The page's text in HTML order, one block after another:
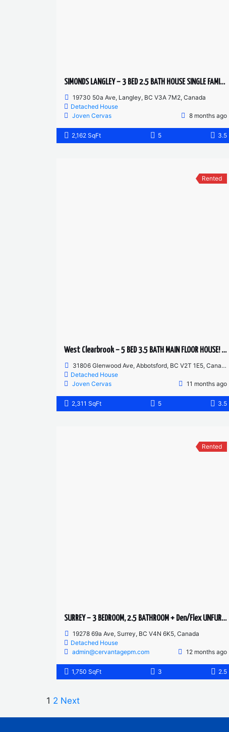
SIMONDS LANGLEY – 3 BED 2.5 BATH HOUSE SINGLE FAMILY HOME
19730 50a Ave, Langley, BC V3A 7M2, Canada
Detached House
Joven Cervas
8 months ago
2,162 SqFt 5 3.5
Rented
West Clearbrook – 5 BED 3.5 BATH MAIN FLOOR HOUSE! HUGE YARD AND DRIVEWAY
31806 Glenwood Ave, Abbotsford, BC V2T 1E5, Canada
Detached House
Joven Cervas
11 months ago
2,311 SqFt 5 3.5
Rented
SURREY – 3 BEDROOM, 2.5 BATHROOM + Den/Flex UNFURNISHED HOUSE
19278 69a Ave, Surrey, BC V4N 6K5, Canada
Detached House
admin@cervantagepm.com
12 months ago
1,750 SqFt 3 2.5
1 2 Next